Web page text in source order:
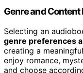
Genre and Content
Selecting an
genre preferences
creating a
enjoy romance,
and choose